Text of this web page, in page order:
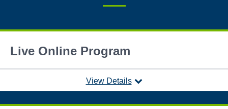
Live Online Program
View Details